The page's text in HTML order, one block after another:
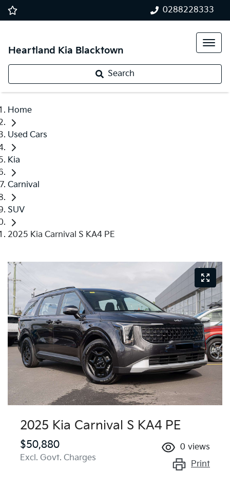
0288228333
Heartland Kia Blacktown
Search
Home
Used Cars
Kia
Carnival
SUV
2025 Kia Carnival S KA4 PE
2025 Kia Carnival S KA4 PE
$50,880
Excl. Govt. Charges
0 views
Print